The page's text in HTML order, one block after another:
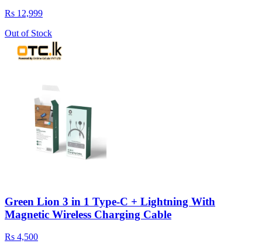
Rs 12,999
Out of Stock
Green Lion 3 in 1 Type-C + Lightning With
Magnetic Wireless Charging Cable
Rs 4,500